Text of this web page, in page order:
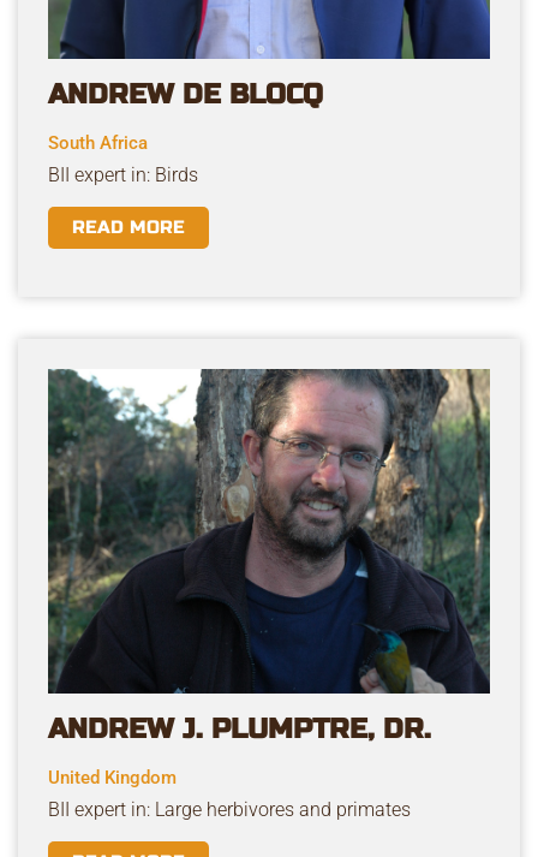
ANDREW DE BLOCQ
South Africa
BII expert in: Birds
READ MORE
ANDREW J. PLUMPTRE, DR.
United Kingdom
BII expert in: Large herbivores and primates